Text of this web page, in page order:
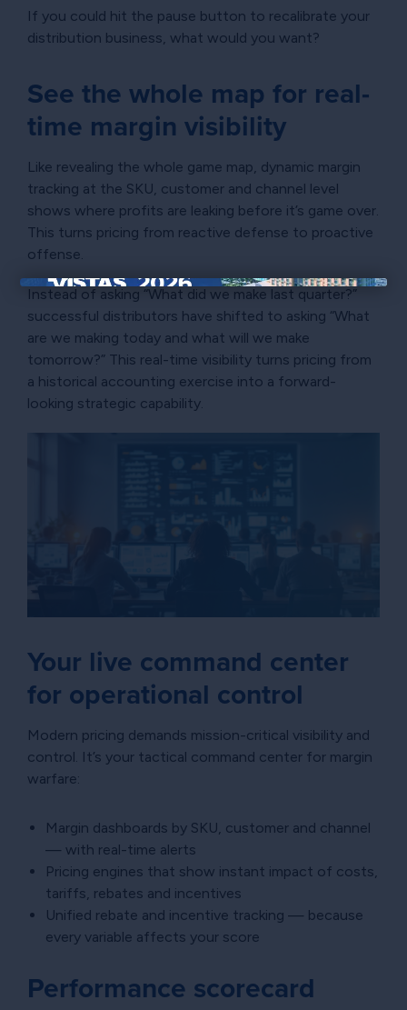
If you could hit the pause button to recalibrate your
distribution business, what would you want?
See the whole map for real-
time margin visibility
Like revealing the whole game map, dynamic margin
tracking at the SKU, customer and channel level
shows where profits are leaking before it’s game over.
This turns pricing from reactive defense to proactive
offense.
Instead of asking “What did we make last quarter?”
successful distributors have shifted to asking “What
are we making today and what will we make
tomorrow?” This real-time visibility turns pricing from
a historical accounting exercise into a forward-
looking strategic capability.
Your live command center
for operational control
Modern pricing demands mission-critical visibility and
control. It’s your tactical command center for margin
warfare:
Margin dashboards by SKU, customer and channel
— with real-time alerts
Pricing engines that show instant impact of costs,
tariffs, rebates and incentives
Unified rebate and incentive tracking — because
every variable affects your score
Performance scorecard